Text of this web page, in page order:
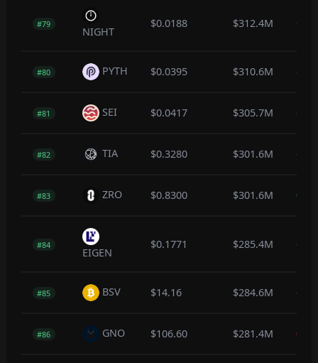
#79
NIGHT
$0.0188 $312.4M -
#80 PYTH $0.0395 $310.6M -
#81 SEI $0.0417 $305.7M -
#82 TIA $0.3280 $301.6M -
#83 ZRO $0.8300 $301.6M 0.4%
#84
EIGEN
$0.1771 $285.4M -
#85 BSV $14.16 $284.6M -
#86 GNO $106.60 $281.4M 0.0%